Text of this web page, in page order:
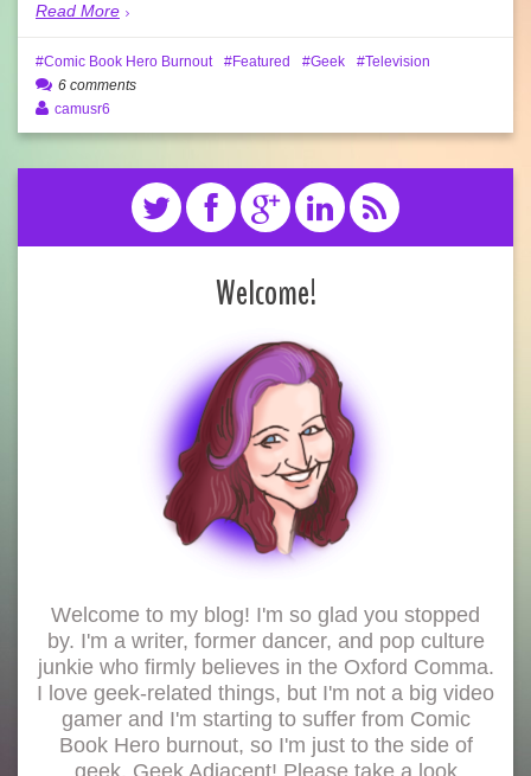
Read More
Comic Book Hero Burnout Featured Geek
Television
6 comments
camusr6
Welcome!
Welcome to my blog! I'm so glad you stopped
by. I'm a writer, former dancer, and pop culture
junkie who firmly believes in the Oxford Comma.
I love geek-related things, but I'm not a big video
gamer and I'm starting to suffer from Comic
Book Hero burnout, so I'm just to the side of
geek. Geek Adjacent! Please take a look